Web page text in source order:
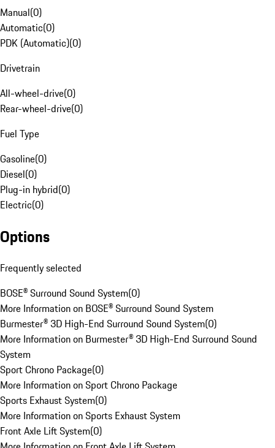
Manual(0)
Automatic(0)
PDK (Automatic)(0)
Drivetrain
All-wheel-drive(0)
Rear-wheel-drive(0)
Fuel Type
Gasoline(0)
Diesel(0)
Plug-in hybrid(0)
Electric(0)
Options
Frequently selected
BOSE® Surround Sound System(0)
More Information on BOSE® Surround Sound System
Burmester® 3D High-End Surround Sound System(0)
More Information on Burmester® 3D High-End Surround Sound
System
Sport Chrono Package(0)
More Information on Sport Chrono Package
Sports Exhaust System(0)
More Information on Sports Exhaust System
Front Axle Lift System(0)